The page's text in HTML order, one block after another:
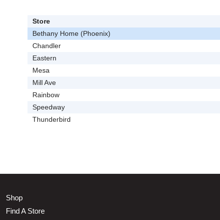
Store
Bethany Home (Phoenix)
Chandler
Eastern
Mesa
Mill Ave
Rainbow
Speedway
Thunderbird
Shop
Find A Store